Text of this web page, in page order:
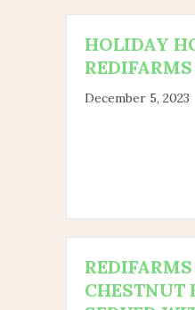
HOLIDAY
December 5, 2023
CHESTNUT